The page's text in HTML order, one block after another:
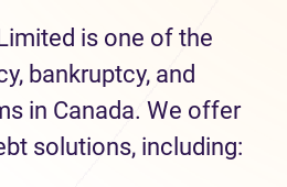
is one of the
bankruptcy, and
in Canada. We offer
solutions, including: